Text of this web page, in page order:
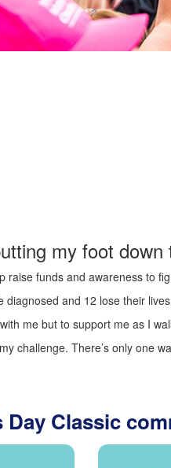
my foot down
raise funds and awareness to
diagnosed and 12 lose their
me but to support me as I
challenge. There’s only one
Day Classic